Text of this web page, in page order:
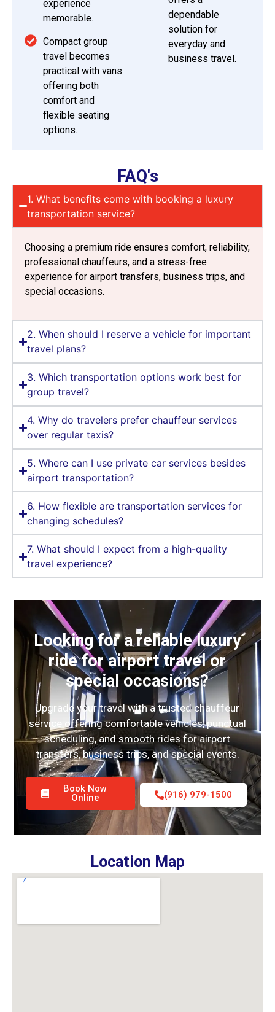
experience
memorable.
Compact group
travel becomes
practical with vans
offering both
comfort and
flexible seating
options.
dependable
solution for
everyday and
business travel.
FAQ's
1. What benefits come with booking a luxury
transportation service?
Choosing a premium ride ensures comfort, reliability,
professional chauffeurs, and a stress-free
experience for airport transfers, business trips, and
special occasions.
2. When should I reserve a vehicle for important
travel plans?
3. Which transportation options work best for
group travel?
4. Why do travelers prefer chauffeur services
over regular taxis?
5. Where can I use private car services besides
airport transportation?
6. How flexible are transportation services for
changing schedules?
7. What should I expect from a high-quality
travel experience?
Looking for a reliable luxury
ride for airport travel or
special occasions?
Upgrade your travel with a trusted chauffeur
service offering comfortable vehicles, punctual
scheduling, and smooth rides for airport
transfers, business trips, and special events.
Book Now
Online
(916) 979-1500
Location Map